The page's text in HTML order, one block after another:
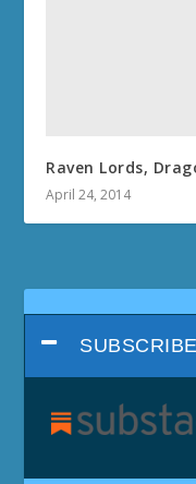
Raven Lords,
April 24, 2014
SUBSCRIBE